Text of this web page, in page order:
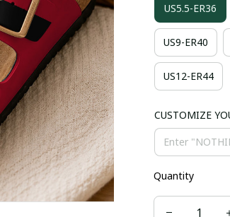
US5.5-ER36
US9-ER40
US12-ER44
CUSTOMIZE
Quantity